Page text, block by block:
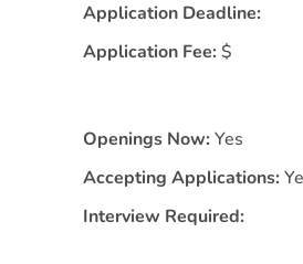
Application Deadline:
Application Fee: $
Openings Now: Yes
Accepting Applications:
Interview Required: